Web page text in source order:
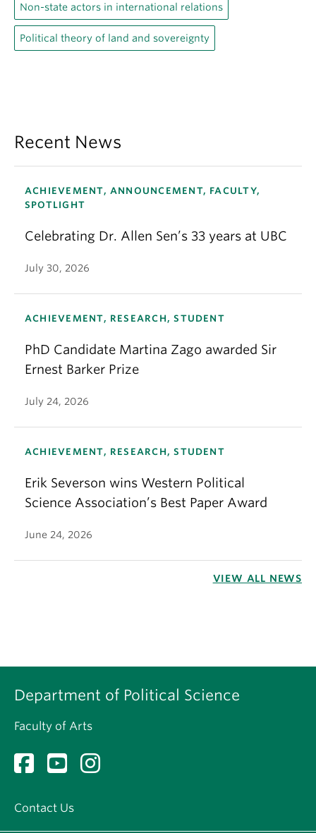
Non-state actors in international relations
Political theory of land and sovereignty
Recent News
ACHIEVEMENT, ANNOUNCEMENT, FACULTY,
SPOTLIGHT
Celebrating Dr. Allen Sen’s 33 years at UBC
July 30, 2026
ACHIEVEMENT, RESEARCH, STUDENT
PhD Candidate Martina Zago awarded Sir
Ernest Barker Prize
July 24, 2026
ACHIEVEMENT, RESEARCH, STUDENT
Erik Severson wins Western Political
Science Association’s Best Paper Award
June 24, 2026
VIEW ALL NEWS
Department of Political Science
Faculty of Arts
Contact Us